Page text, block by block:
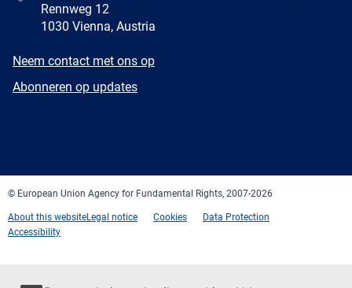
Rennweg 12
1030 Vienna, Austria
E-
Neem contact met ons op
Newsletter
Abonneren op updates
© European Union Agency for Fundamental Rights, 2007-2026
About this websiteLegal notice Cookies
Data Protection
Accessibility